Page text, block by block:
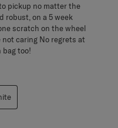
pickup no matter the
robust, on a 5 week
scratch on the wheel
not caring No regrets at
bag too!